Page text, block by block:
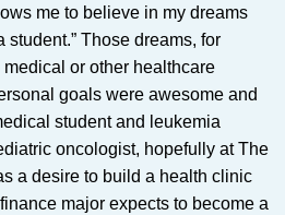
me to believe in my dreams
Those dreams, for
or other healthcare
goals were awesome and
student and leukemia
oncologist, hopefully at The
a desire to build a health clinic
major expects to become a